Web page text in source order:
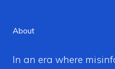
About
In an era where